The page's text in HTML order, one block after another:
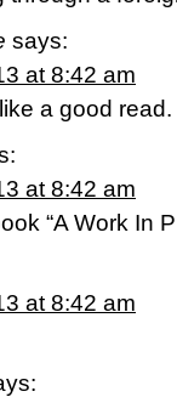
says:
at 8:42 am
a good read.
at 8:42 am
“A Work In
at 8:42 am